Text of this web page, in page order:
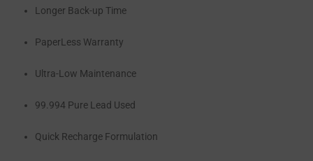
Longer Back-up Time
PaperLess Warranty
Ultra-Low Maintenance
99.994 Pure Lead Used
Quick Recharge Formulation